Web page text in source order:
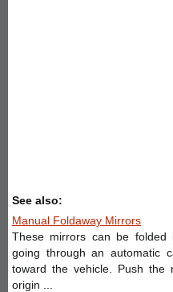
See also:
Manual Foldaway Mirrors
These mirrors can be folded
going through an automatic
toward the vehicle. Push
origin ...